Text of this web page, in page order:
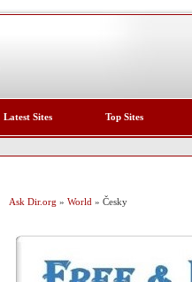
Latest Sites Top Sites
Ask Dir.org » World » Česky